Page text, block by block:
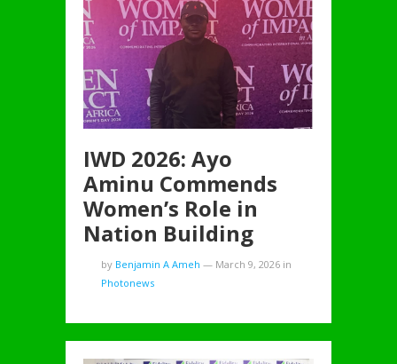
IWD 2026: Ayo
Aminu Commends
Women’s Role in
Nation Building
by Benjamin A Ameh — March 9, 2026 in
Photonews